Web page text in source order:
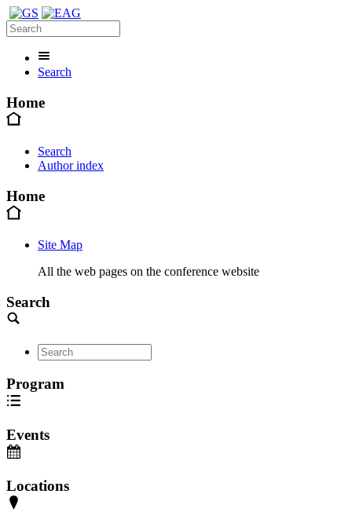
Search
Home
Search
Author index
Home
Site Map
All the web pages on the conference website
Search
Program
Events
Locations